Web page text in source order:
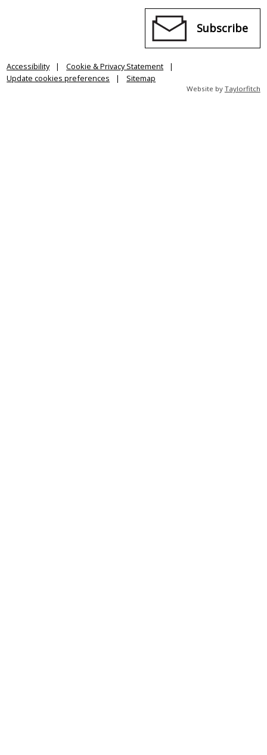
Subscribe
Accessibility
Cookie & Privacy Statement
Update cookies preferences
Sitemap
Website by Taylorfitch